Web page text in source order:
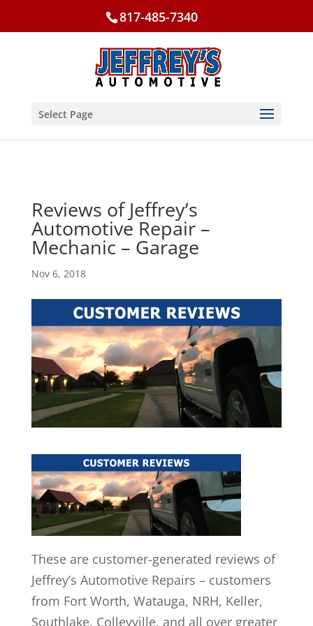
817-485-7340
Select Page
Reviews of Jeffrey’s
Automotive Repair –
Mechanic – Garage
Nov 6, 2018
These are customer-generated reviews of
Jeffrey’s Automotive Repairs – customers
from Fort Worth, Watauga, NRH, Keller,
Southlake, Colleyville, and all over greater